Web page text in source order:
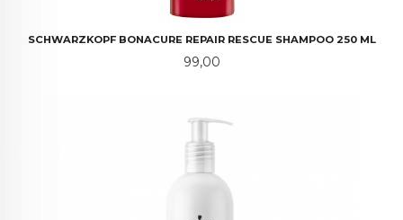
SCHWARZKOPF BONACURE REPAIR RESCUE SHAMPOO 250 ML
Pris
99,00